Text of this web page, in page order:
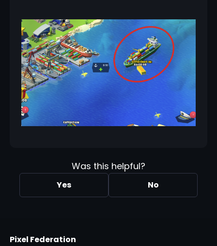
Was this helpful?
Yes No
Pixel Federation